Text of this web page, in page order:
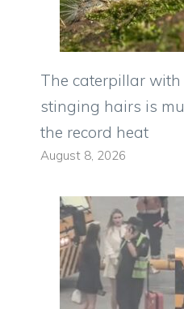
The caterpillar
stinging hairs is
the record heat
August 8, 2026